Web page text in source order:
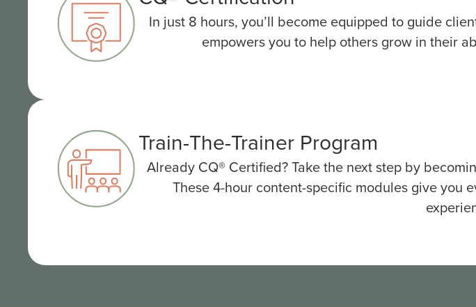
In just 8 hours, you’ll become equipped to guide
empowers you to help others grow in their
Train-The-Trainer Program
Already CQ® Certified? Take the next step by
These 4-hour content-specific modules give you